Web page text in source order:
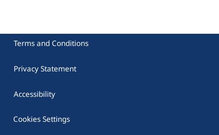
Terms and Conditions
Privacy Statement
Accessibility
Cookies Settings